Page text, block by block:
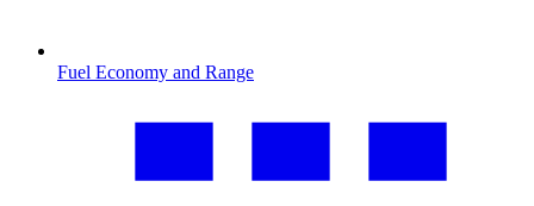
Fuel Economy and Range